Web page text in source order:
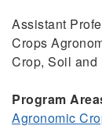
Assistant
Crops
Crop, Soil and
Program
Agronomic